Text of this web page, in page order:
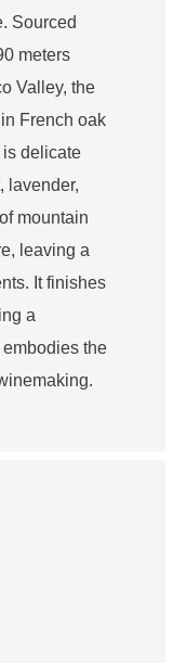
Sourced
meters
Valley, the
French oak
is delicate
lavender,
mountain
leaving a
It finishes
a
the